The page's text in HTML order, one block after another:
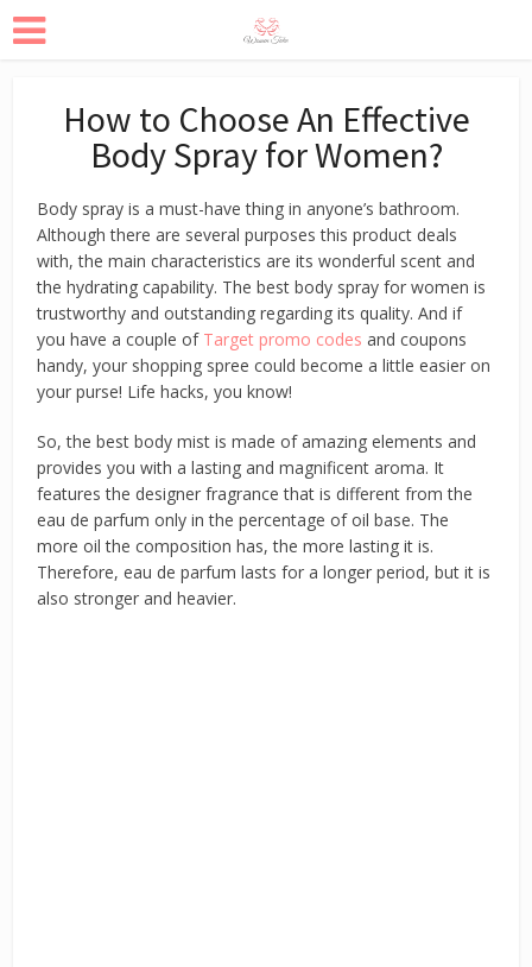
How to Choose An Effective
Body Spray for Women?
Body spray is a must-have thing in anyone’s bathroom.
Although there are several purposes this product deals
with, the main characteristics are its wonderful scent and
the hydrating capability. The best body spray for women is
trustworthy and outstanding regarding its quality. And if
you have a couple of Target promo codes and coupons
handy, your shopping spree could become a little easier on
your purse! Life hacks, you know!
So, the best body mist is made of amazing elements and
provides you with a lasting and magnificent aroma. It
features the designer fragrance that is different from the
eau de parfum only in the percentage of oil base. The
more oil the composition has, the more lasting it is.
Therefore, eau de parfum lasts for a longer period, but it is
also stronger and heavier.